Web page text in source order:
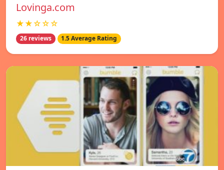
Lovinga.com
★★☆☆☆
26 reviews 1.5 Average Rating